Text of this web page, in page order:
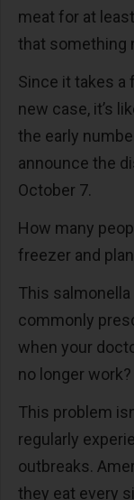
meat for at
that something
Since it takes a
new case, it’s
the early
announce the
October 7.
How many
freezer and
This
commonly
when your
no longer work?
This problem
regularly
outbreaks.
they eat every